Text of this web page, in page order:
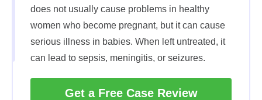
does not usually cause problems in healthy
women who become pregnant, but it can cause
serious illness in babies. When left untreated, it
can lead to sepsis, meningitis, or seizures.
Get a Free Case Review